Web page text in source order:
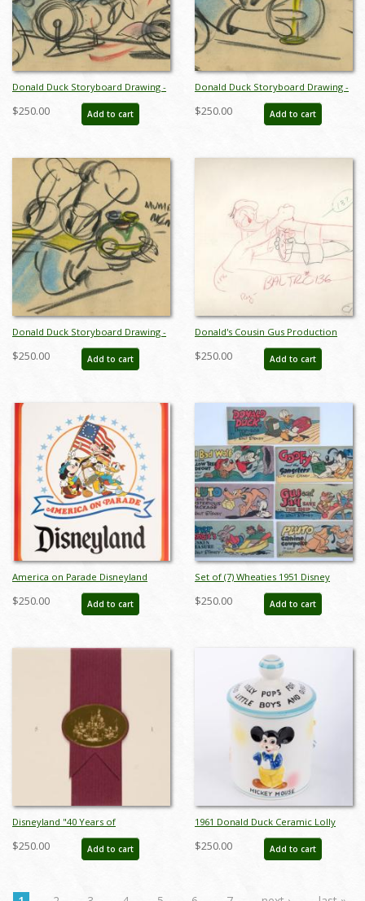
Donald Duck Storyboard Drawing -
ID:decdonald5862
$250.00 Add to cart
Donald Duck Storyboard Drawing -
ID:decdonald5863
$250.00 Add to cart
Donald Duck Storyboard Drawing -
ID:decdonald5864
$250.00 Add to cart
Donald's Cousin Gus Production
Drawing - ID: 0202don28
$250.00 Add to cart
America on Parade Disneyland
Poster - ID: jandisneyland22180
$250.00 Add to cart
Set of (7) Wheaties 1951 Disney
Comics - ID: sepdisneyana21030
$250.00 Add to cart
Disneyland "40 Years of
Adventures" Special Edition One-
Day Passport - ID: jun22062
$250.00 Add to cart
1961 Donald Duck Ceramic Lolly
Pop Candy Jar by Dan Brechner - ID:
brechner0001jar
$250.00 Add to cart